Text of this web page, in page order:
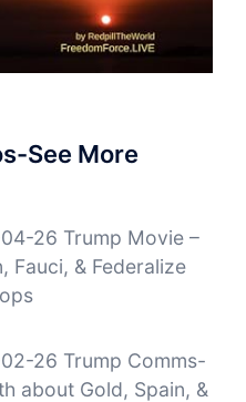
See More
26 Trump Movie –
Fauci, & Federalize
26 Trump Comms-
about Gold, Spain, &